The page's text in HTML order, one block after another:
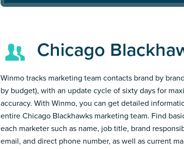
Chicago
Winmo tracks marketing team contacts brand by
by budget), with an update cycle of sixty days for
accuracy. With Winmo, you can get detailed
entire Chicago Blackhawks marketing team. Find
each marketer such as name, job title, brand
email, and direct phone number, as well as current